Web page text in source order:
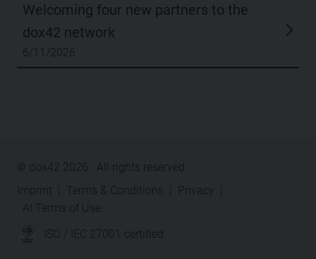
Welcoming four new partners to the
dox42 network
6/11/2026
© dox42 2026
. All rights reserved.
Imprint
Terms & Conditions Privacy
AI Terms of Use
ISO / IEC 27001 certified